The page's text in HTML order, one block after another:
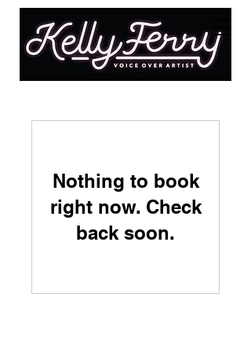
Nothing to book
right now. Check
back soon.